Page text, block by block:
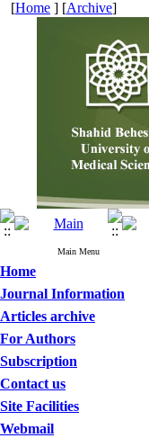
[Home ] [Archive]
Main Menu
Home
Journal Information
Articles archive
For Authors
Subscription
Contact us
Site Facilities
Webmail